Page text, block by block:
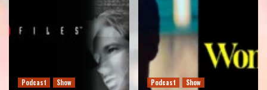
Podcast Show Podcast Show